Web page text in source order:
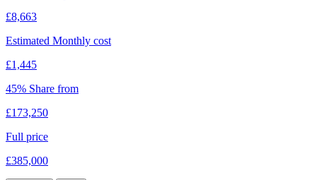
£8,663
Estimated Monthly cost
£1,445
45% Share from
£173,250
Full price
£385,000